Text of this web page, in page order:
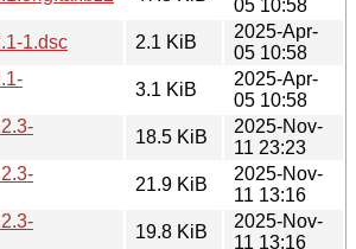
05 10:58
1.dsc
2.1 KiB
2025-Apr-
05 10:58
3.1 KiB
2025-Apr-
05 10:58
18.5 KiB
2025-Nov-
11 23:23
21.9 KiB
2025-Nov-
11 13:16
19.8 KiB
2025-Nov-
11 13:16